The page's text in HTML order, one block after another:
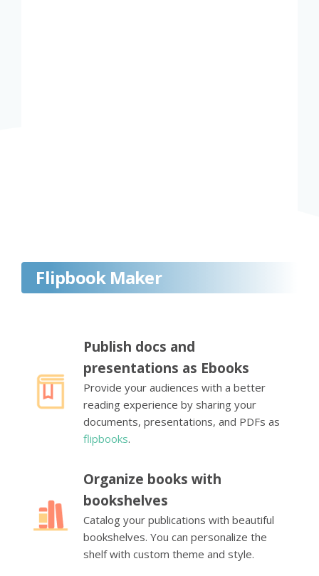
Flipbook Maker
Publish docs and
presentations as Ebooks
Provide your audiences with a better
reading experience by sharing your
documents, presentations, and PDFs as
flipbooks.
Organize books with
bookshelves
Catalog your publications with beautiful
bookshelves. You can personalize the
shelf with custom theme and style.